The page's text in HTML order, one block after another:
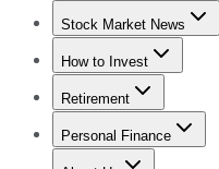
Stock
Stock Market News
Trending NewsStock
How to Invest
How to Invest Money
Retirement
Retirement News
Personal Finance
Best Credit Cards